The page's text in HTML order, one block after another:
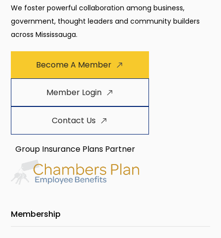
We foster powerful collaboration among business,
government, thought leaders and community builders
across Mississauga.
Become A Member
Member Login
Contact Us
Group Insurance Plans Partner
Membership